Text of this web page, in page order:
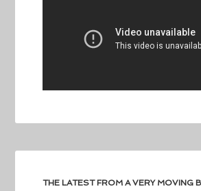
THE LATEST FROM A VERY MOVING